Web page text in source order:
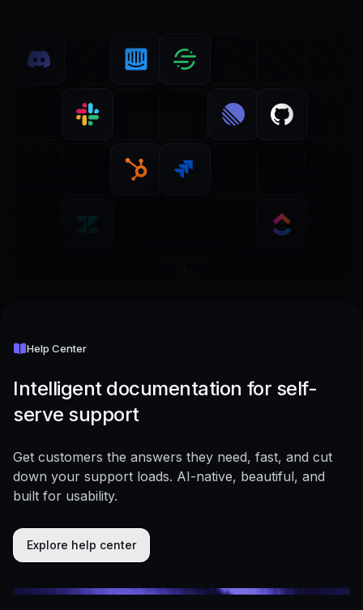
Help Center
Intelligent documentation for self-
serve support
Get customers the answers they need, fast, and cut
down your support loads. AI-native, beautiful, and
built for usability.
Explore help center